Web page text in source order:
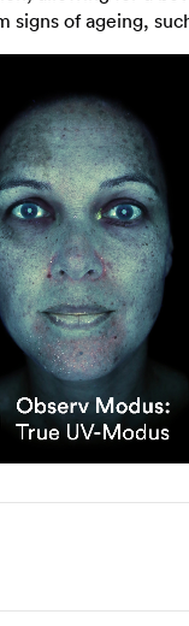
of ageing,